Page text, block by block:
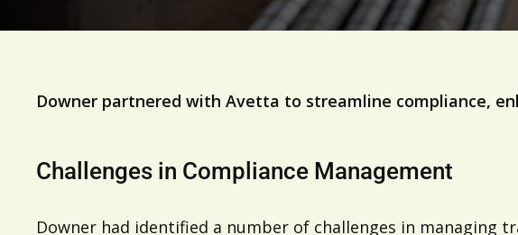
Downer partnered with Avetta to streamline compliance,
Challenges in Compliance Management
Downer had identified a number of challenges in